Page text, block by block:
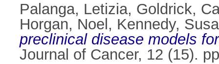
Palanga, Letizia, Goldrick,
Horgan, Noel , Kennedy,
preclinical disease models
Journal of Cancer, 12 (15).